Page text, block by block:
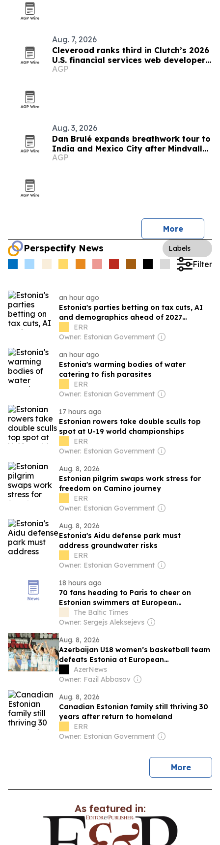
Aug. 7, 2026
Cleveroad ranks third in Clutch’s 2026
U.S. financial services web developer
list
AGP
Aug. 3, 2026
Dan Brulé expands breathwork tour to
India and Mexico City after Mindvalley
U
AGP
More
Perspectify News Labels
Filter
an hour ago
Estonia's parties betting on tax cuts, AI
and demographics ahead of 2027
elections
ERR
Owner: Estonian Government
an hour ago
Estonia's warming bodies of water
catering to fish parasites
ERR
Owner: Estonian Government
17 hours ago
Estonian rowers take double sculls top
spot at U-19 world championships
ERR
Owner: Estonian Government
Aug. 8, 2026
Estonian pilgrim swaps work stress for
freedom on Camino journey
ERR
Owner: Estonian Government
Aug. 8, 2026
Estonia's Aidu defense park must
address groundwater risks
ERR
Owner: Estonian Government
18 hours ago
70 fans heading to Paris to cheer on
Estonian swimmers at European
Championships
The Baltic Times
Owner: Sergejs Aleksejevs
Aug. 8, 2026
Azerbaijan U18 women’s basketball team
defeats Estonia at European
Championship
AzerNews
Owner: Fazil Abbasov
Aug. 8, 2026
Canadian Estonian family still thriving 30
years after return to homeland
ERR
Owner: Estonian Government
Morenews
As featured in: